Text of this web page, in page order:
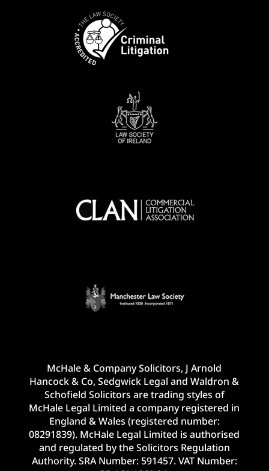
McHale & Company Solicitors, J Arnold
Hancock & Co, Sedgwick Legal and Waldron &
Schofield Solicitors are trading styles of
McHale Legal Limited a company registered in
England & Wales (registered number:
08291839). McHale Legal Limited is authorised
and regulated by the Solicitors Regulation
Authority. SRA Number: 591457. VAT Number: